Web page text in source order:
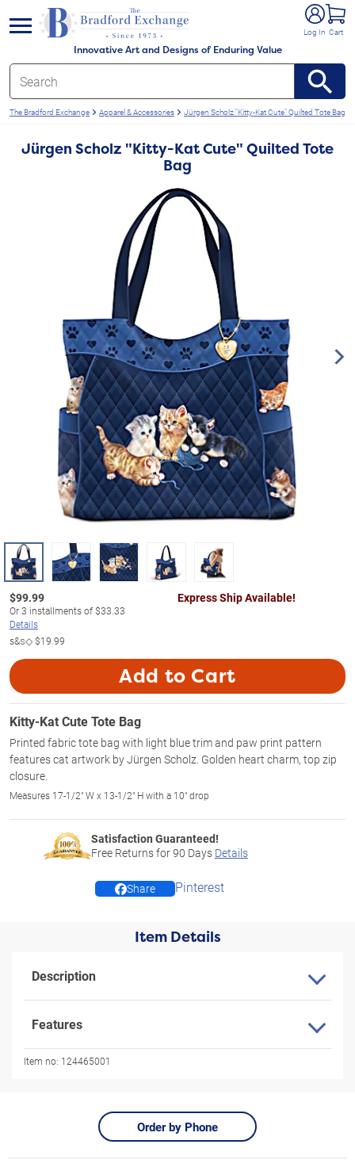
Innovative Art and Designs of Enduring Value
Log In Cart
menu
The Bradford Exchange Apparel & Accessories Jürgen Scholz "Kitty-Kat Cute" Quilted Tote Bag
Jürgen Scholz "Kitty-Kat Cute" Quilted Tote
Bag
$99.99
Or3 installments of$33.33
Details
s&s◇$19.99
Express Ship Available!
Add to Cart
Kitty-Kat Cute Tote Bag
Printed fabric tote bag with light blue trim and paw print pattern
features cat artwork by Jürgen Scholz. Golden heart charm, top zip
closure.
Measures 17-1/2" W x 13-1/2" H with a 10" drop
Satisfaction Guaranteed!
Free Returns for90 Days Details
Share Pinterest
Item Details
Description
Features
Item no: 124465001
Order by Phone